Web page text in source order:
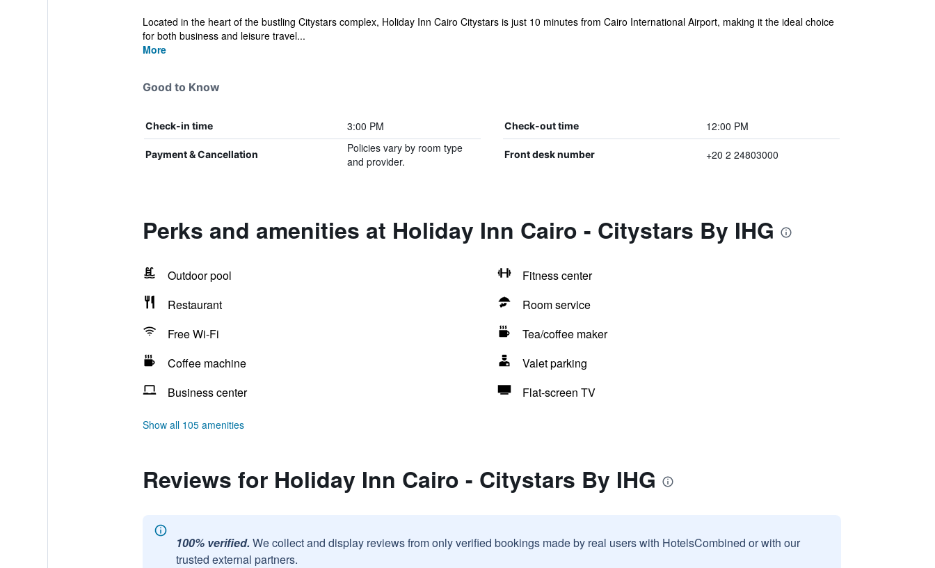
Located in the heart of the bustling Citystars complex, Holiday Inn Cairo Citystars is just 10 minutes from Cairo International Airport, making it the ideal choice
for both business and leisure travel...
More
Good to Know
Check-in time 3:00 PM Check-out time 12:00 PM
Payment & Cancellation
Policies vary by room type
and provider.
Front desk number +20 2 24803000
Perks and amenities at Holiday Inn Cairo - Citystars By IHG
Outdoor pool
Fitness center
Restaurant
Room service
Free Wi-Fi
Tea/coffee maker
Coffee machine
Valet parking
Business center
Flat-screen TV
Show all 105 amenities
Reviews for Holiday Inn Cairo - Citystars By IHG
100% verified. We collect and display reviews from only verified bookings made by real users with HotelsCombined or with our
trusted external partners.